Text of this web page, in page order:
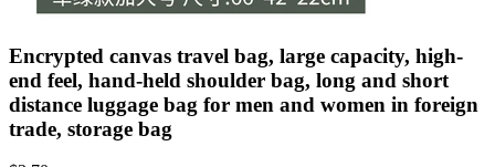
Encrypted canvas travel bag, large capacity, high-
end feel, hand-held shoulder bag, long and short
distance luggage bag for men and women in foreign
trade, storage bag